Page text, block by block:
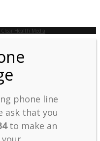
Health Media
phone line
ask that you
to make an